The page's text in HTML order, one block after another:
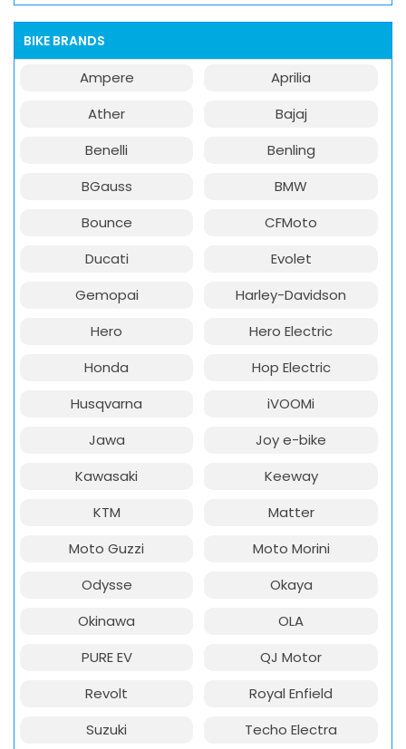
BIKE BRANDS
Ampere
Aprilia
Ather
Bajaj
Benelli
Benling
BGauss
BMW
Bounce
CFMoto
Ducati
Evolet
Gemopai
Harley-Davidson
Hero
Hero Electric
Honda
Hop Electric
Husqvarna
iVOOMi
Jawa
Joy e-bike
Kawasaki
Keeway
KTM
Matter
Moto Guzzi
Moto Morini
Odysse
Okaya
Okinawa
OLA
PURE EV
QJ Motor
Revolt
Royal Enfield
Suzuki
Techo Electra